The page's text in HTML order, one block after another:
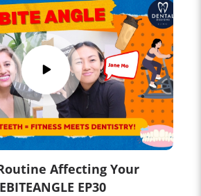
Affecting Your
EP30